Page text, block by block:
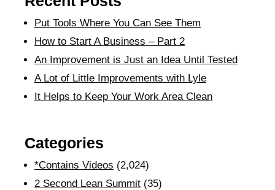
Put Tools Where You Can See Them
How to Start A Business – Part 2
An Improvement is Just an Idea Until Tested
A Lot of Little Improvements with Lyle
It Helps to Keep Your Work Area Clean
Categories
*Contains Videos (2,024)
2 Second Lean Summit (35)